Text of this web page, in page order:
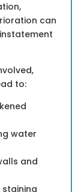
can
to:
water
and